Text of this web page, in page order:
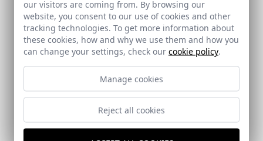
Ref: 8583_22
our visitors are coming from. By browsing our
website, you consent to our use of cookies and other
tracking technologies. To get more information about
these cookies, how and why we use them and how you
can change your settings, check our cookie policy.
Manage cookies
Reject all cookies